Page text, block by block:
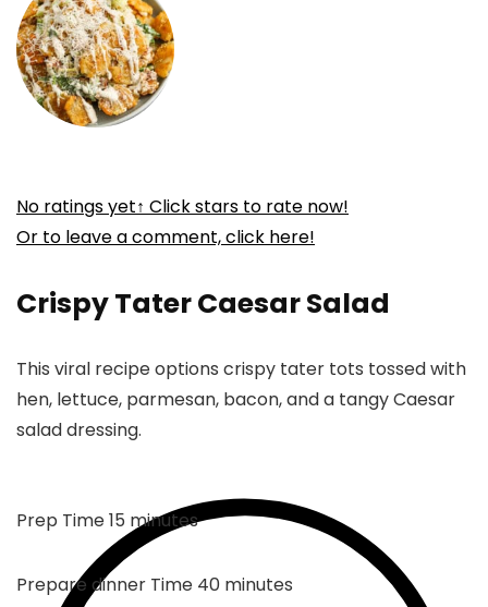
No ratings yet↑ Click stars to rate now!
Or to leave a comment, click here!
Crispy Tater Caesar Salad
This viral recipe options crispy tater tots tossed with
hen, lettuce, parmesan, bacon, and a tangy Caesar
salad dressing.
Prep Time15 minutes
minutes
Prepare dinner Time 40minutes
minutes